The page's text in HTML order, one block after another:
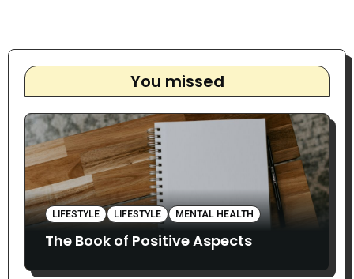
You missed
LIFESTYLE LIFESTYLE MENTAL HEALTH
The Book of Positive Aspects